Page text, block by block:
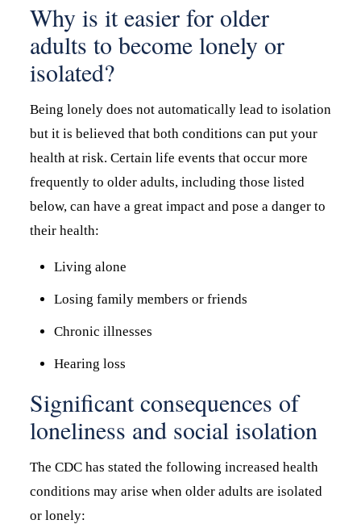
Why is it easier for older
adults to become lonely or
isolated?
Being lonely does not automatically lead to isolation
but it is believed that both conditions can put your
health at risk. Certain life events that occur more
frequently to older adults, including those listed
below, can have a great impact and pose a danger to
their health:
Living alone
Losing family members or friends
Chronic illnesses
Hearing loss
Significant consequences of
loneliness and social isolation
The CDC has stated the following increased health
conditions may arise when older adults are isolated
or lonely: